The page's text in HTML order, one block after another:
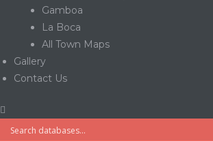
Gamboa
La Boca
All Town Maps
Gallery
Contact Us